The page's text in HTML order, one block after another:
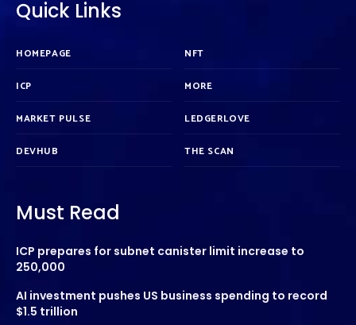
Quick Links
HOMEPAGE
ICP
MARKET PULSE
DEVHUB
NFT
MORE
LEDGERLOVE
THE SCAN
Must Read
ICP prepares for subnet canister limit increase to
250,000
AI investment pushes US business spending to record
$1.5 trillion